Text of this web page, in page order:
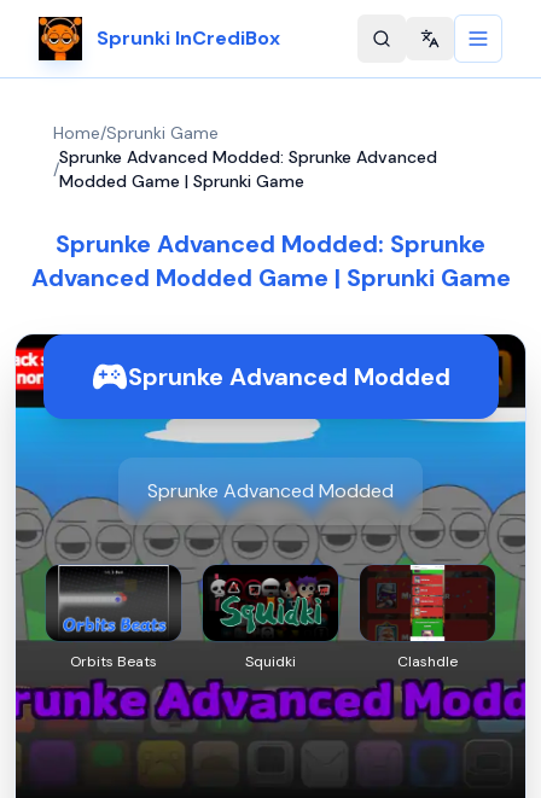
Sprunki InCrediBox Change
Home/Sprunki Game
/
Sprunke Advanced Modded: Sprunke Advanced
Modded Game | Sprunki Game
Sprunke Advanced Modded: Sprunke
Advanced Modded Game | Sprunki Game
Sprunke Advanced Modded
Sprunke Advanced Modded
Orbits Beats Squidki Clashdle